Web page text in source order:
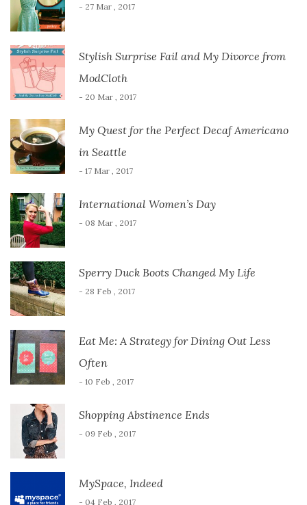
- 27 Mar , 2017
Stylish Surprise Fail and My Divorce from
ModCloth
- 20 Mar , 2017
My Quest for the Perfect Decaf Americano
in Seattle
- 17 Mar , 2017
International Women’s Day
- 08 Mar , 2017
Sperry Duck Boots Changed My Life
- 28 Feb , 2017
Eat Me: A Strategy for Dining Out Less
Often
- 10 Feb , 2017
Shopping Abstinence Ends
- 09 Feb , 2017
MySpace, Indeed
- 04 Feb , 2017